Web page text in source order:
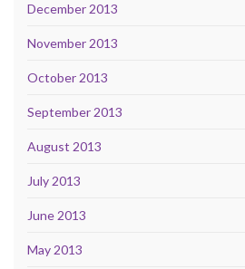
December 2013
November 2013
October 2013
September 2013
August 2013
July 2013
June 2013
May 2013